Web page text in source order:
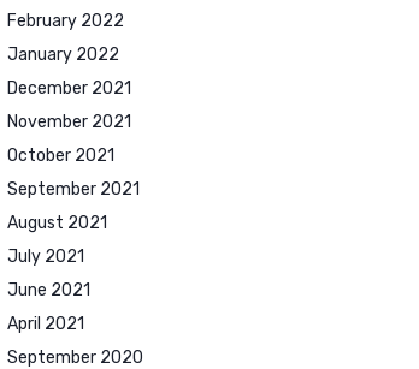
February 2022
January 2022
December 2021
November 2021
October 2021
September 2021
August 2021
July 2021
June 2021
April 2021
September 2020